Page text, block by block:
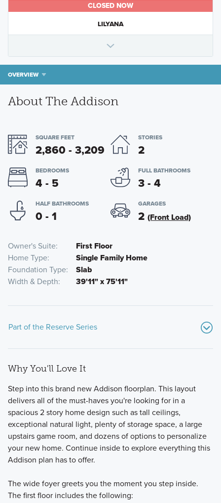
CLOSED NOW
LILYANA
OVERVIEW
About The Addison
SQUARE FEET
2,860 - 3,209
STORIES
2
BEDROOMS
4 - 5
FULL BATHROOMS
3 - 4
HALF BATHROOMS
0 - 1
GARAGES
2 (Front Load)
Owner's Suite
First Floor
Home Type
Single Family Home
Foundation Type
Slab
Width & Depth
39'11" x 75'11"
Part of the Reserve Series
Our modern and functional Reserve Series features all of
the designs you love and options you want in a new build
home in Prosper, TX.
Learn More
Why You'll Love It
Step into this brand new Addison floorplan. This layout
delivers all of the must-haves you're looking for in a
spacious 2 story home design such as tall ceilings,
exceptional natural light, plenty of storage space, a large
upstairs game room, and dozens of options to personalize
your new home. Continue inside to explore everything this
Addison plan has to offer.
The wide foyer greets you the moment you step inside.
The first floor includes the following: